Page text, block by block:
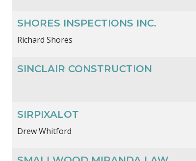
SHORES INSPECTIONS INC.
Richard Shores
SINCLAIR CONSTRUCTION
SIRPIXALOT
Drew Whitford